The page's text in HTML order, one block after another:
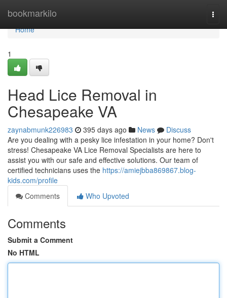
bookmarkilo
Home
Home
1
Head Lice Removal in
Chesapeake VA
zaynabmunk226983 395 days ago News
Discuss
Are you dealing with a pesky lice infestation in your home? Don't
stress! Chesapeake VA Lice Removal Specialists are here to
assist you with our safe and effective solutions. Our team of
certified technicians uses the https://amiejbba869867.blog-
kids.com/profile
Comments
Who Upvoted
Comments
Submit a Comment
No HTML